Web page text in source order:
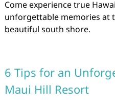
Come experience true
unforgettable memories at
beautiful south shore.
6 Tips for an
Maui Hill Resort